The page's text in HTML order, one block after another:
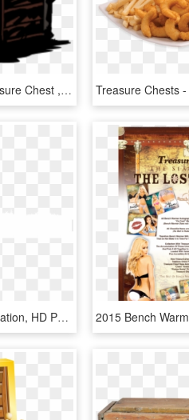
Darkest Dungeon Treasure Chest , Png Download, Transparent Png
Treasure Chest - Illustration, HD Png Download